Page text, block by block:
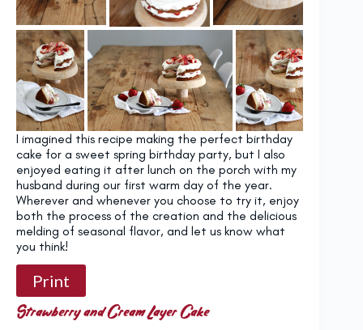
I imagined this recipe making the perfect birthday
cake for a sweet spring birthday party, but I also
enjoyed eating it after lunch on the porch with my
husband during our first warm day of the year.
Wherever and whenever you choose to try it, enjoy
both the process of the creation and the delicious
melding of seasonal flavor, and let us know what
you think!
Print
Strawberry and Cream Layer Cake